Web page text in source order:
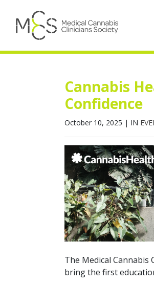
Cannabis
Confidence
October 10, 2025 | IN
The Medical Cannabis
bring the first